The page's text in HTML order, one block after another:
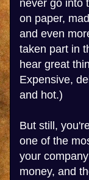
never go into
on paper,
and even
taken part in
hear great
Expensive,
and hot.)
But still,
one of the
your
money, and